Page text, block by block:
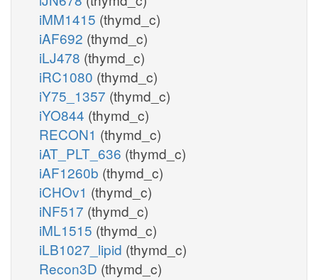
iMM1415 (thymd_c)
iAF692 (thymd_c)
iLJ478 (thymd_c)
iRC1080 (thymd_c)
iY75_1357 (thymd_c)
iYO844 (thymd_c)
RECON1 (thymd_c)
iAT_PLT_636 (thymd_c)
iAF1260b (thymd_c)
iCHOv1 (thymd_c)
iNF517 (thymd_c)
iML1515 (thymd_c)
iLB1027_lipid (thymd_c)
Recon3D (thymd_c)